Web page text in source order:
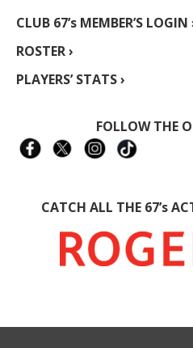
CLUB 67’s MEMBER’S LOGIN
ROSTER ›
PLAYERS’ STATS ›
FOLLOW THE
CATCH ALL THE 67’s